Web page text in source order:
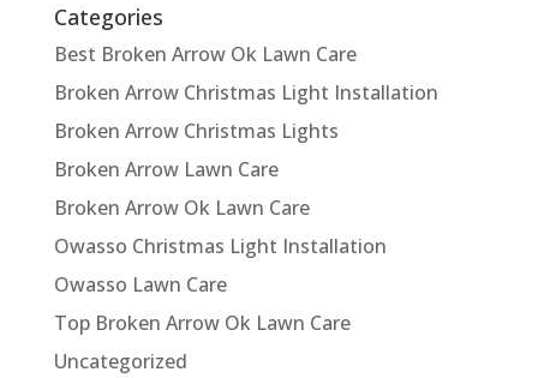
Categories
Best Broken Arrow Ok Lawn Care
Broken Arrow Christmas Light Installation
Broken Arrow Christmas Lights
Broken Arrow Lawn Care
Broken Arrow Ok Lawn Care
Owasso Christmas Light Installation
Owasso Lawn Care
Top Broken Arrow Ok Lawn Care
Uncategorized